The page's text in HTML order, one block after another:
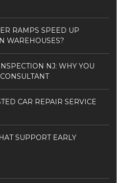
RAMPS SPEED UP
WAREHOUSES?
NJ: WHY YOU
CAR REPAIR SERVICE
SUPPORT EARLY